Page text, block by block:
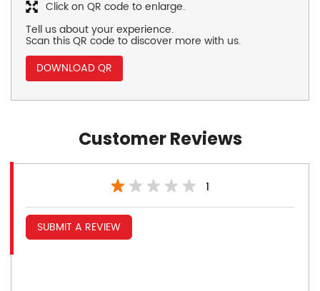
Tell us about your experience.
Scan this QR code to discover more with us.
DOWNLOAD QR
Click on QR code to enlarge.
Customer Reviews
1
SUBMIT A REVIEW